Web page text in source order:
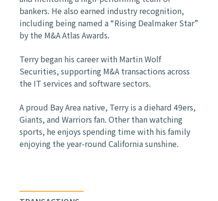
bankers. He also earned industry recognition,
including being named a “Rising Dealmaker Star”
by the M&A Atlas Awards.
Terry began his career with Martin Wolf
Securities, supporting M&A transactions across
the IT services and software sectors.
A proud Bay Area native, Terry is a diehard 49ers,
Giants, and Warriors fan. Other than watching
sports, he enjoys spending time with his family
enjoying the year-round California sunshine.